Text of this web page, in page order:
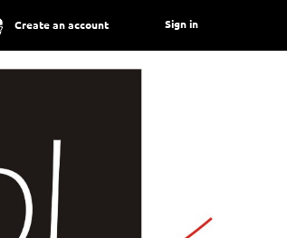
Create an account Sign in